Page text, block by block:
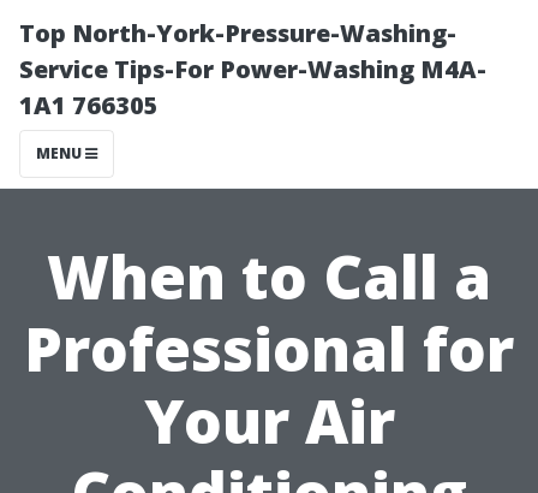
Top North-York-Pressure-Washing-
Service Tips-For Power-Washing M4A-
1A1 766305
MENU
When to Call a
Professional for
Your Air